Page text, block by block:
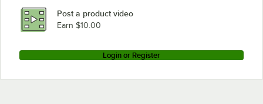
Post a product video
Earn $10.00
Login or Register